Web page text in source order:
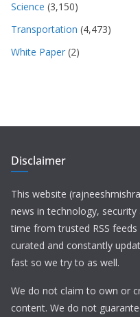
Science (3,150)
Transportation (4,473)
White Paper (2)
Disclaimer
This website
news in technology,
time from trusted RSS
curated and constantly
fast so we try to as well.
We do not claim to own or
content. We do not